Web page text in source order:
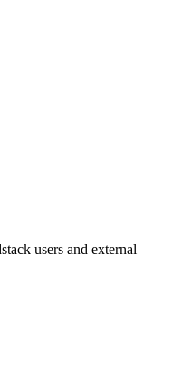
users and external